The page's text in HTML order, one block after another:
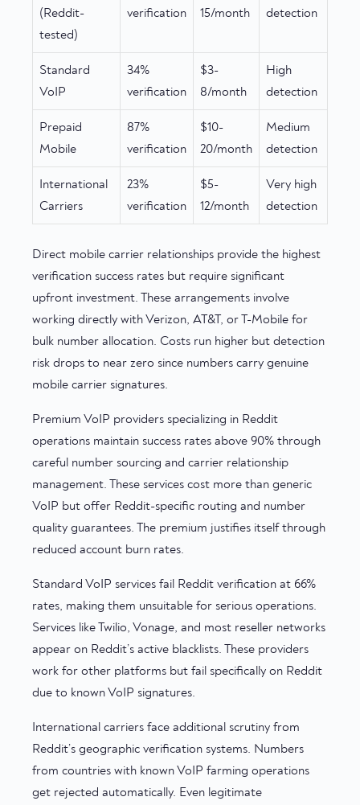
(Reddit-
tested)
verification
15/month
detection
Standard
VoIP
34%
verification
$3-
8/month
High
detection
Prepaid
Mobile
87%
verification
$10-
20/month
Medium
detection
International
Carriers
23%
verification
$5-
12/month
Very high
detection
Direct mobile carrier relationships provide the highest
verification success rates but require significant
upfront investment. These arrangements involve
working directly with Verizon, AT&T, or T-Mobile for
bulk number allocation. Costs run higher but detection
risk drops to near zero since numbers carry genuine
mobile carrier signatures.
Premium VoIP providers specializing in Reddit
operations maintain success rates above 90% through
careful number sourcing and carrier relationship
management. These services cost more than generic
VoIP but offer Reddit-specific routing and number
quality guarantees. The premium justifies itself through
reduced account burn rates.
Standard VoIP services fail Reddit verification at 66%
rates, making them unsuitable for serious operations.
Services like Twilio, Vonage, and most reseller networks
appear on Reddit’s active blacklists. These providers
work for other platforms but fail specifically on Reddit
due to known VoIP signatures.
International carriers face additional scrutiny from
Reddit’s geographic verification systems. Numbers
from countries with known VoIP farming operations
get rejected automatically. Even legitimate